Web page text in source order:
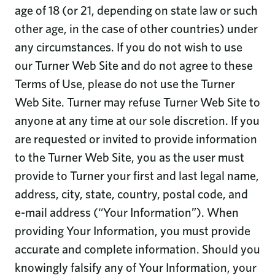
age of 18 (or 21, depending on state law or such
other age, in the case of other countries) under
any circumstances. If you do not wish to use
our Turner Web Site and do not agree to these
Terms of Use, please do not use the Turner
Web Site. Turner may refuse Turner Web Site to
anyone at any time at our sole discretion. If you
are requested or invited to provide information
to the Turner Web Site, you as the user must
provide to Turner your first and last legal name,
address, city, state, country, postal code, and
e-mail address (“Your Information”). When
providing Your Information, you must provide
accurate and complete information. Should you
knowingly falsify any of Your Information, your